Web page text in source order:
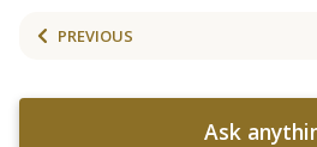
PREVIOUS
Ask